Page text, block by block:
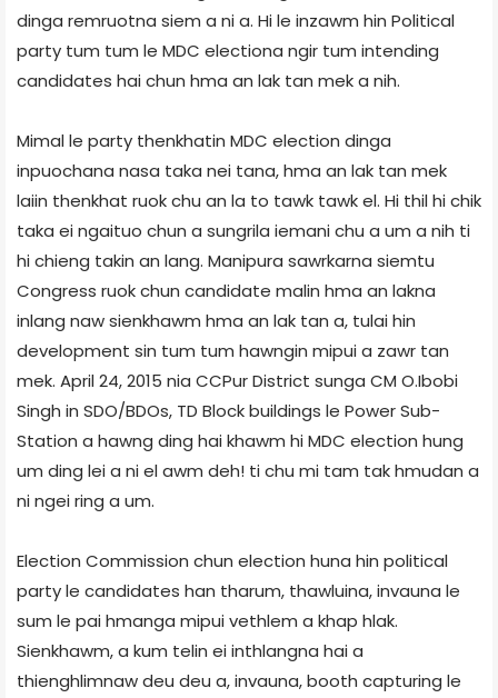
dinga remruotna siem a ni a. Hi le inzawm hin Political
party tum tum le MDC election­a ngir tum intending
candidates hai chun hma an lak tan mek a nih.
Mimal le party thenkhatin MDC election dinga
inpuochana nasa taka nei tana, hma an lak tan mek
laiin thenkhat ruok chu an la to tawk tawk el. Hi thil hi chik
taka ei ngaituo chun a sungrila iemani chu a um a nih ti
hi chieng takin an lang. Manipur­a sawrkarna siemtu
Congress ruok chun candidate malin hma an lakna
inlang naw sienkhawm hma an lak tan a, tulai hin
development sin tum tum hawngin mipui a zawr tan
mek. April 24, 2015 nia CCPur District sunga CM O.Ibobi
Singh in SDO/BDOs, TD Block buildings le Power Sub­
Station a hawng ding hai khawm hi MDC election hung
um ding lei a ni el awm deh! ti chu mi tam tak hmudan a
ni ngei ring a um.
Election Commission chun election huna hin political
party le candidates han tharum, thawluina, invauna le
sum le pai hmanga mipui vethlem a khap hlak.
Sienkhawm, a kum telin ei inthlangna hai a
thienghlimnaw deu deu a, invauna, booth capturing le